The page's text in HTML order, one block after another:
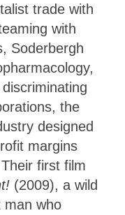
trade with
with
Soderbergh
the
designed
margins
first film
(2009), a wild
man who